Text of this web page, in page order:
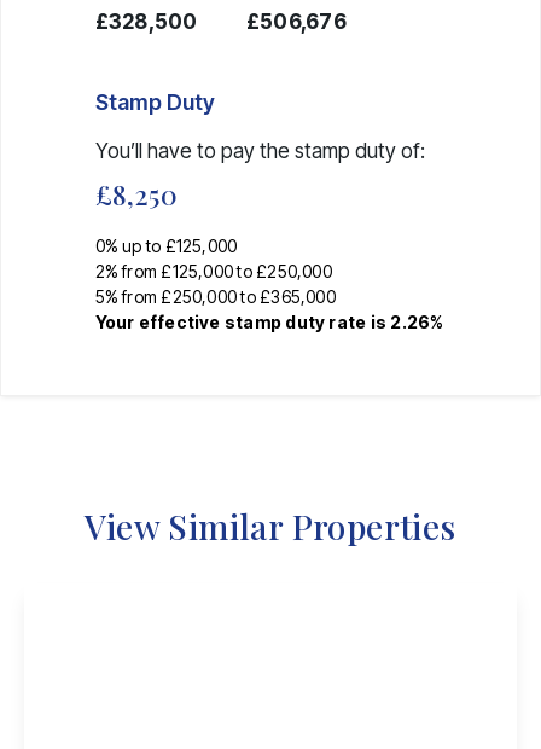
£328,500 £506,676
Stamp Duty
You’ll have to pay the stamp dutyof:
£8,250
0% up to £125,000
2% from £125,000 to £250,000
5% from £250,000 to £365,000
Your effective stamp duty rate is 2.26%
View Similar Properties